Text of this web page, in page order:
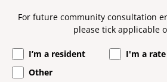
For future community consultation
please tick applicable
I’m a resident
I'm a
Other